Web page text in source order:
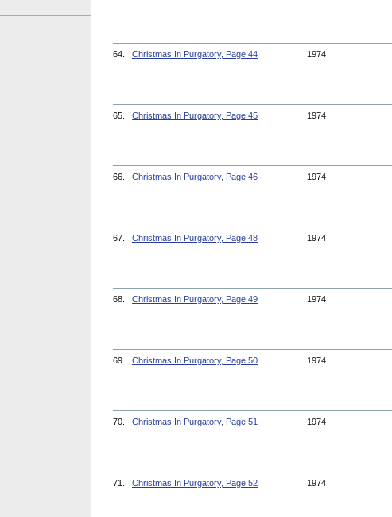
64. Christmas In Purgatory, Page 44 1974
65. Christmas In Purgatory, Page 45 1974
66. Christmas In Purgatory, Page 46 1974
67. Christmas In Purgatory, Page 48 1974
68. Christmas In Purgatory, Page 49 1974
69. Christmas In Purgatory, Page 50 1974
70. Christmas In Purgatory, Page 51 1974
71. Christmas In Purgatory, Page 52 1974